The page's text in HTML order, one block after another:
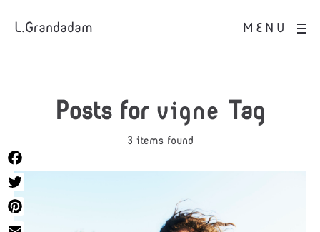
MENU
L.Grandadam
Posts for vigne Tag
3 items found
Facebook
Twitter
Pinterest